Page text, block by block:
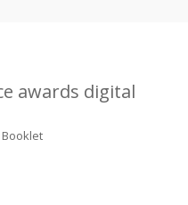
awards digital